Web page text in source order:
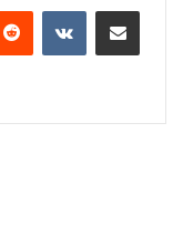
Reddit VKontakteShare via Email